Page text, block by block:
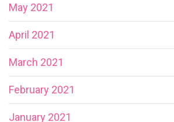
May 2021
April 2021
March 2021
February 2021
January 2021